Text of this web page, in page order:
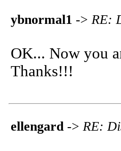
ybnormal1 -> RE:
OK... Now you
Thanks!!!
ellengard-> RE: